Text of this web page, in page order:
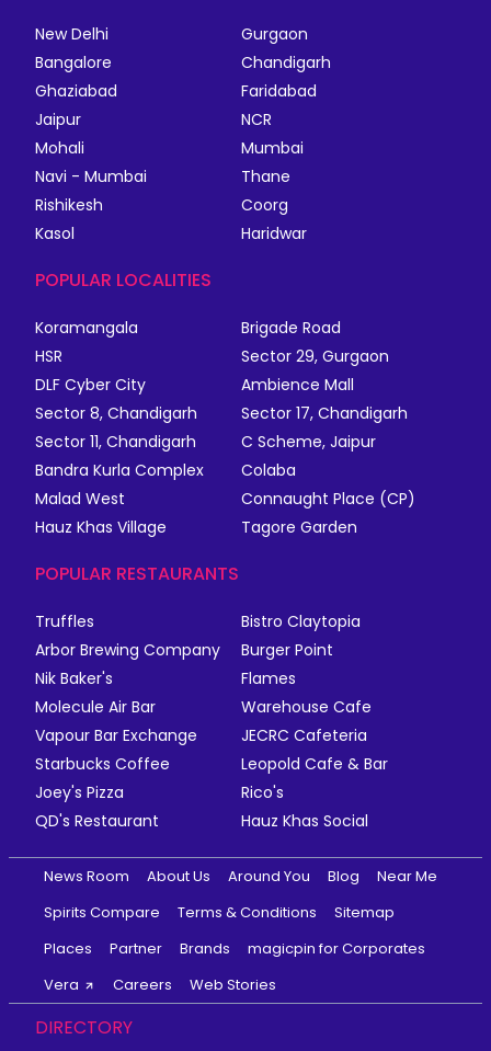
New Delhi
Gurgaon
Bangalore
Chandigarh
Ghaziabad
Faridabad
Jaipur
NCR
Mohali
Mumbai
Navi - Mumbai
Thane
Rishikesh
Coorg
Kasol
Haridwar
POPULAR LOCALITIES
Koramangala
Brigade Road
HSR
Sector 29, Gurgaon
DLF Cyber City
Ambience Mall
Sector 8, Chandigarh
Sector 17, Chandigarh
Sector 11, Chandigarh
C Scheme, Jaipur
Bandra Kurla Complex
Colaba
Malad West
Connaught Place (CP)
Hauz Khas Village
Tagore Garden
POPULAR RESTAURANTS
Truffles
Bistro Claytopia
Arbor Brewing Company
Burger Point
Nik Baker's
Flames
Molecule Air Bar
Warehouse Cafe
Vapour Bar Exchange
JECRC Cafeteria
Starbucks Coffee
Leopold Cafe & Bar
Joey's Pizza
Rico's
QD's Restaurant
Hauz Khas Social
News Room About Us Around You Blog
Near Me
Spirits Compare
Terms & Conditions
Sitemap
Places
Partner Brands
magicpin for Corporates
Vera
Careers Web Stories
DIRECTORY